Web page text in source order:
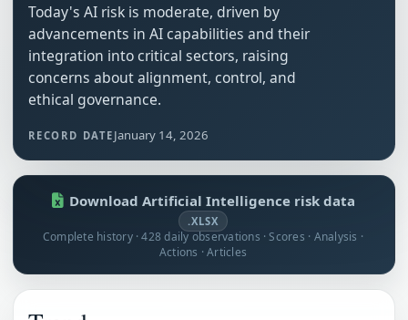
Today's AI risk is moderate, driven by
advancements in AI capabilities and their
integration into critical sectors, raising
concerns about alignment, control, and
ethical governance.
RECORD DATE January 14, 2026
Download Artificial Intelligence risk data
.XLSX
Complete history · 428 daily observations · Scores · Analysis ·
Actions · Articles